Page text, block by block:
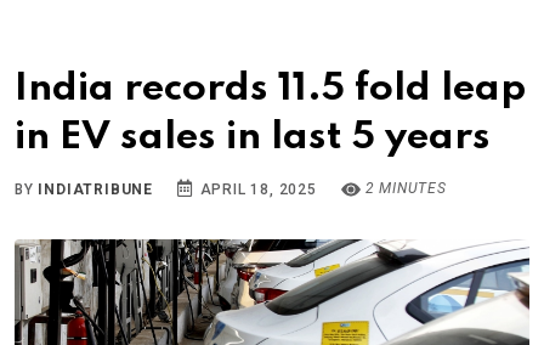
India records 11.5 fold leap
in EV sales in last 5 years
BY INDIATRIBUNE APRIL 18, 2025 2 MINUTES